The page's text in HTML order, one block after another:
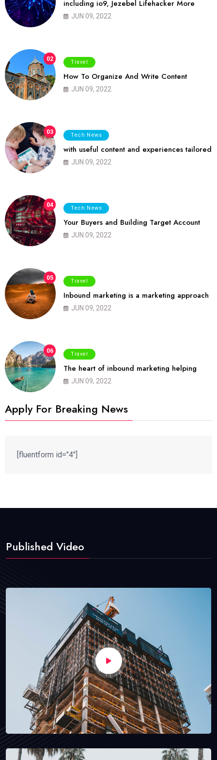
including io9, Jezebel Lifehacker More
JUN 09, 2022
02 Travel
How To Organize And Write Content
JUN 09, 2022
03 Tech News
with useful content and experiences tailored
JUN 09, 2022
04 Tech News
Your Buyers and Building Target Account
JUN 09, 2022
05 Travel
Inbound marketing is a marketing approach
JUN 09, 2022
06 Travel
The heart of inbound marketing helping
JUN 09, 2022
Apply For Breaking News
[fluentform id="4"]
Published Video